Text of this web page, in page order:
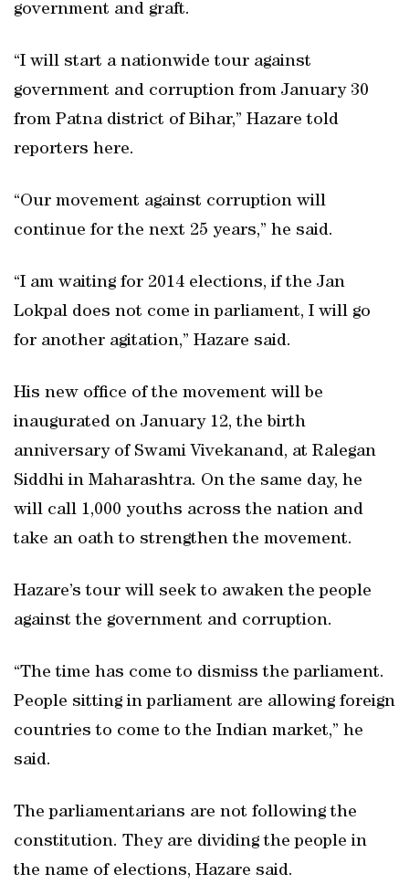
government and graft.
“I will start a nationwide tour against
government and corruption from January 30
from Patna district of Bihar,” Hazare told
reporters here.
“Our movement against corruption will
continue for the next 25 years,” he said.
“I am waiting for 2014 elections, if the Jan
Lokpal does not come in parliament, I will go
for another agitation,” Hazare said.
His new office of the movement will be
inaugurated on January 12, the birth
anniversary of Swami Vivekanand, at Ralegan
Siddhi in Maharashtra. On the same day, he
will call 1,000 youths across the nation and
take an oath to strengthen the movement.
Hazare’s tour will seek to awaken the people
against the government and corruption.
“The time has come to dismiss the parliament.
People sitting in parliament are allowing foreign
countries to come to the Indian market,” he
said.
The parliamentarians are not following the
constitution. They are dividing the people in
the name of elections, Hazare said.